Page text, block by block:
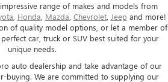
range of makes and models from
Honda Mazda Chevrolet, Jeep and more!
of quality model options, or let a member of
car, truck or SUV best suited for your
unique needs.
auto dealership and take advantage of our
buying. We are committed to supplying our